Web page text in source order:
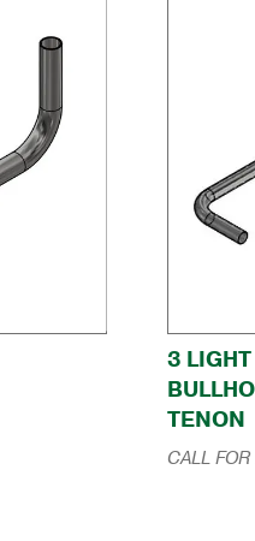
3
TENON
CALL